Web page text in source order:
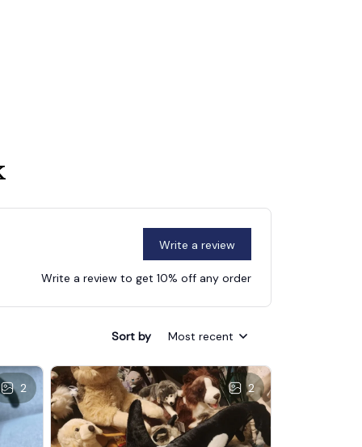
Write a review
Write a review to get 10% off any order
Sort by Most recent
2 2